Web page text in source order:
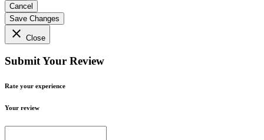
Cancel
Save Changes
close Close
Submit Your Review
Rate your experience
Your review